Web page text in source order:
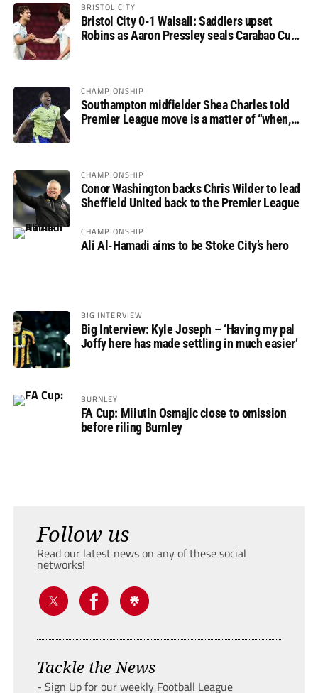
BRISTOL CITY
Bristol City 0-1 Walsall: Saddlers upset
Robins as Aaron Pressley seals Carabao Cup
CHAMPIONSHIP
Southampton midfielder Shea Charles told
Premier League move is a matter of “when,
CHAMPIONSHIP
Conor Washington backs Chris Wilder to lead
Sheffield United back to the Premier League
CHAMPIONSHIP
Ali Al-Hamadi aims to be Stoke City’s hero
BIG INTERVIEW
Big Interview: Kyle Joseph – ‘Having my pal
Joffy here has made settling in much easier’
BURNLEY
FA Cup: Milutin Osmajic close to omission
before riling Burnley
Follow us
Read our latest news on any of these social
networks!
Tackle the News
- Sign Up for our weekly Football League